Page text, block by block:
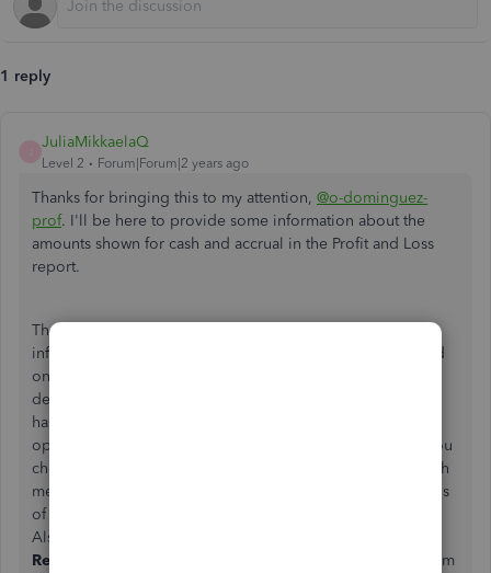
1 reply
JuliaMikkaelaQ
Level 2 Forum|Forum|2 years ago
Thanks for bringing this to my attention, @o-dominguez-
prof. I'll be here to provide some information about the
amounts shown for cash and accrual in the Profit and Loss
report.
The data pulled out by the P&L report depends on the
information entered in QuickBooks. The amount displayed
on both cash and accrual methods may be similar or differ
depending on some circumstances. If the selected period
has all paid transactions, the amounts shown on both
options will be the same as well. However, if the period you
choose has unpaid transactions, the amounts shown in both
methods will differ. With this, you'll want to check the status
of the data on the selected period is accurate and correct.
Also, you'll have to ensure that you click the
Report
button every time you select a period or switch from